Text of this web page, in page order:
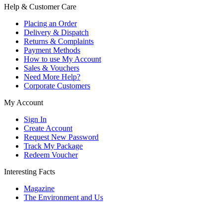
Help & Customer Care
Placing an Order
Delivery & Dispatch
Returns & Complaints
Payment Methods
How to use My Account
Sales & Vouchers
Need More Help?
Corporate Customers
My Account
Sign In
Create Account
Request New Password
Track My Package
Redeem Voucher
Interesting Facts
Magazine
The Environment and Us